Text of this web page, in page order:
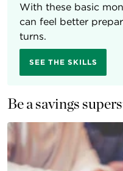
With these basic
can feel better
turns.
SEE THE SKILLS
Be a savings